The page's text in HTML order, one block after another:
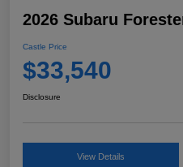
2026 Subaru
Castle Price
$33,540
Disclosure
View Details